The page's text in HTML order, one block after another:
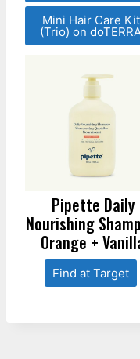
Mini Hair Care Kit
(Trio) on
Pipette Daily
Nourishing
Orange +
Find at Target